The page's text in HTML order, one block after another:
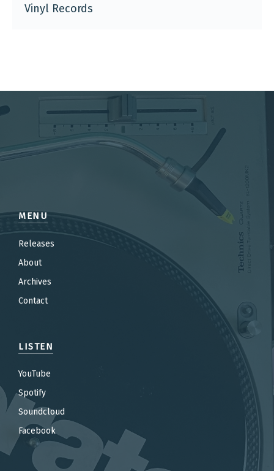
Vinyl Records
MENU
Releases
About
Archives
Contact
LISTEN
YouTube
Spotify
Soundcloud
Facebook